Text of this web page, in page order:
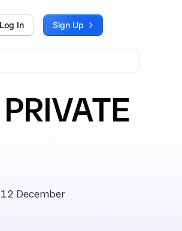
Log In Sign Up
12 December